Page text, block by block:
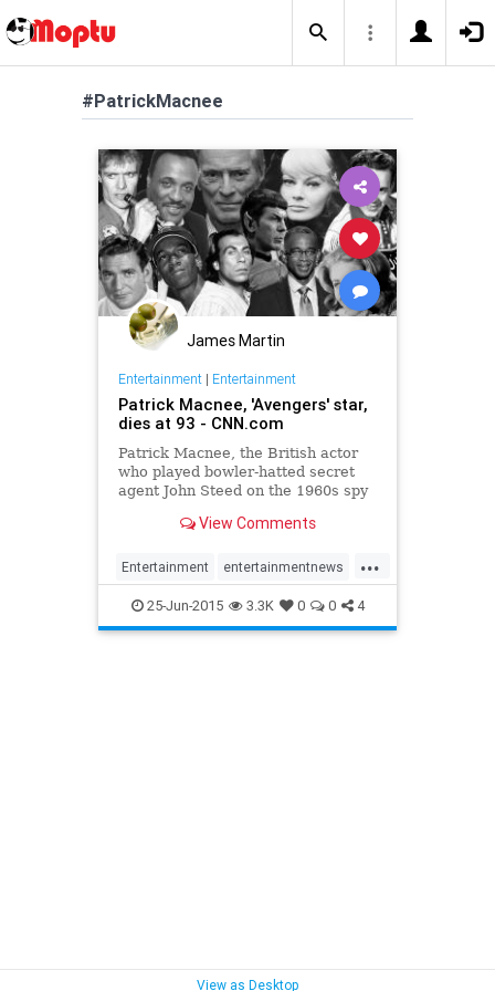
#PatrickMacnee
James Martin
Entertainment| Entertainment
Patrick Macnee, 'Avengers' star,
dies at 93 - CNN.com
Patrick Macnee, the British actor
who played bowler-hatted secret
agent John Steed on the 1960s spy
View Comments
...
Entertainment entertainmentnews
PatrickMacnee TheAvengers
25-Jun-2015 3.3K 0 0 4
View as Desktop